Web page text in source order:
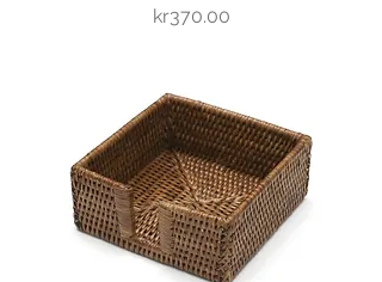
Price
kr370.00